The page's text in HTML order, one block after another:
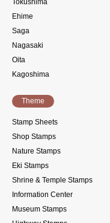
Tokushima
Ehime
Saga
Nagasaki
Oita
Kagoshima
Theme
Stamp Sheets
Shop Stamps
Nature Stamps
Eki Stamps
Shrine & Temple Stamps
Information Center
Museum Stamps